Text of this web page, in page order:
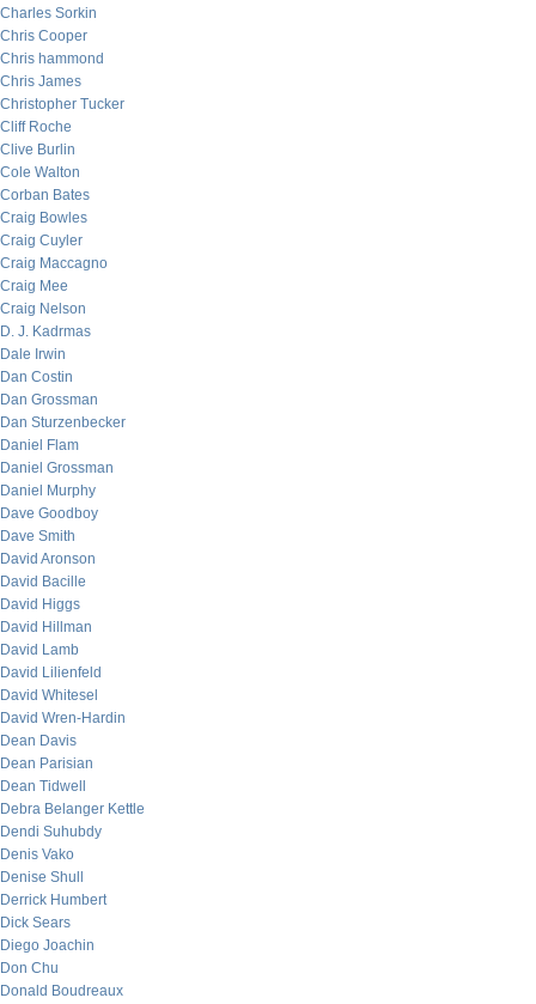
Charles Sorkin
Chris Cooper
Chris hammond
Chris James
Christopher Tucker
Cliff Roche
Clive Burlin
Cole Walton
Corban Bates
Craig Bowles
Craig Cuyler
Craig Maccagno
Craig Mee
Craig Nelson
D. J. Kadrmas
Dale Irwin
Dan Costin
Dan Grossman
Dan Sturzenbecker
Daniel Flam
Daniel Grossman
Daniel Murphy
Dave Goodboy
Dave Smith
David Aronson
David Bacille
David Higgs
David Hillman
David Lamb
David Lilienfeld
David Whitesel
David Wren-Hardin
Dean Davis
Dean Parisian
Dean Tidwell
Debra Belanger Kettle
Dendi Suhubdy
Denis Vako
Denise Shull
Derrick Humbert
Dick Sears
Diego Joachin
Don Chu
Donald Boudreaux